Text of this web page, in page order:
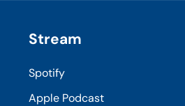
Stream
Spotify
Apple Podcast